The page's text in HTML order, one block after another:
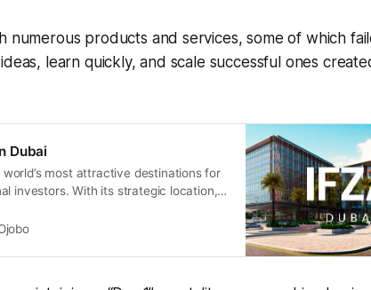
numerous products and services, some of which
learn quickly, and scale successful ones
Dubai
most attractive destinations for
investors. With its strategic location,
the many free zones available,